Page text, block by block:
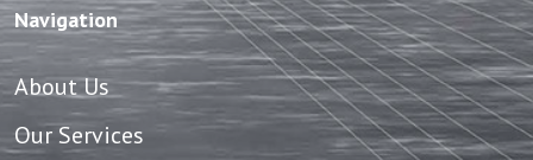
Navigation
About Us
Our Services